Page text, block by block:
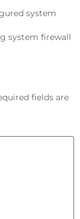
system
system firewall
fields are